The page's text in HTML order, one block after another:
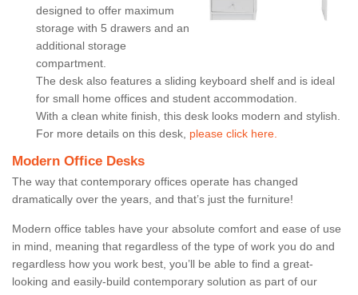
designed to offer maximum
storage with 5 drawers and an
additional storage
compartment.
The desk also features a sliding keyboard shelf and is ideal
for small home offices and student accommodation.
With a clean white finish, this desk looks modern and stylish.
For more details on this desk, please click here.
Modern Office Desks
The way that contemporary offices operate has changed
dramatically over the years, and that’s just the furniture!
Modern office tables have your absolute comfort and ease of use
in mind, meaning that regardless of the type of work you do and
regardless how you work best, you’ll be able to find a great-
looking and easily-build contemporary solution as part of our